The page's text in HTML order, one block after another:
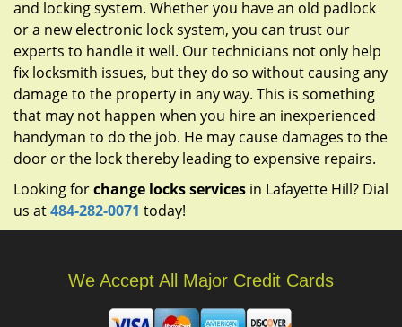
and locking system. Whether you have an old padlock
or a new electronic lock system, you can trust our
experts to handle it well. Our technicians not only help
fix locksmith issues, but they do so without causing any
damage to the property in any way. This is something
that may not happen when you hire an inexperienced
handyman to do the job. He may cause damages to the
door or the lock thereby leading to expensive repairs.
Looking forchange locks services in Lafayette Hill? Dial
us at484-282-0071 today!
We Accept All Major Credit Cards